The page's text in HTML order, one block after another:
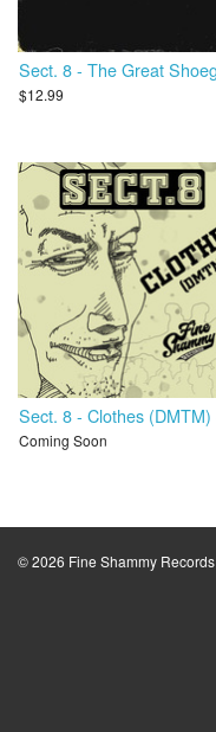
$12.99
Coming Soon
© 2026 Fine Shammy Records